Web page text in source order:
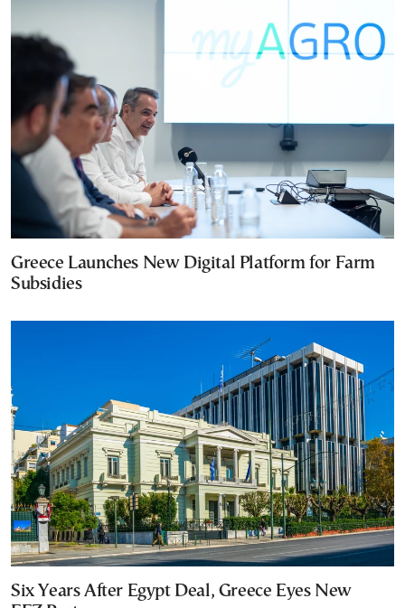
Greece Launches New Digital Platform for Farm
Subsidies
Six Years After Egypt Deal, Greece Eyes New